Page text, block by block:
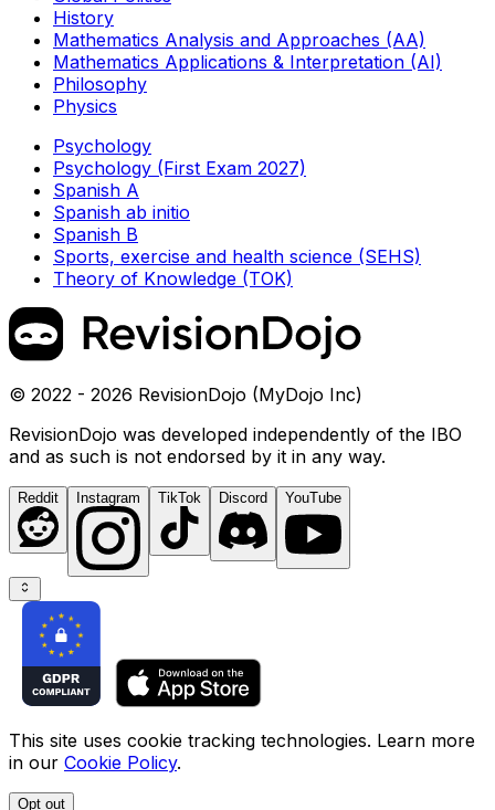
History
Mathematics Analysis and Approaches (AA)
Mathematics Applications & Interpretation (AI)
Philosophy
Physics
Psychology
Psychology (First Exam 2027)
Spanish A
Spanish ab initio
Spanish B
Sports, exercise and health science (SEHS)
Theory of Knowledge (TOK)
© 2022 - 2026 RevisionDojo (MyDojo Inc)
RevisionDojo was developed independently of the IBO
and as such is not endorsed by it in any way.
Reddit Instagram TikTok Discord YouTube
This site uses cookie tracking technologies. Learn more
in our Cookie Policy.
Opt out